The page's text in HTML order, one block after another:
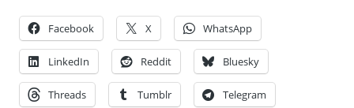
Facebook X WhatsApp
LinkedIn Reddit Bluesky
Threads Tumblr Telegram